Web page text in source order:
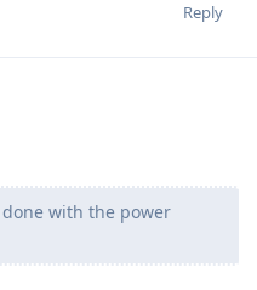
Reply
with the power